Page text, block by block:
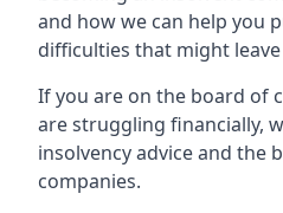
and how we can help you
difficulties that might
If you are on the board of
are struggling financially,
insolvency advice and the
companies.